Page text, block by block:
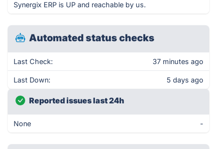
Synergix ERP is UP and reachable by us.
Automated status checks
Last Check: 37 minutes ago
Last Down: 5 days ago
Reported issues last 24h
None -